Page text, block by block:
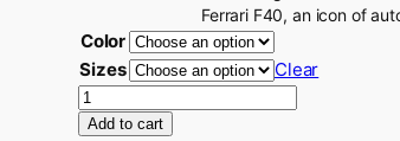
Ferrari F40, an icon of
Color
Sizes
Clear
F
e Add to cart